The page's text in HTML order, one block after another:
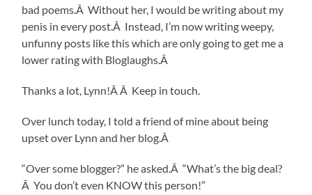
bad poems.Â Without her, I would be writing about my
penis in every post.Â Instead, I’m now writing weepy,
unfunny posts like this which are only going to get me a
lower rating with Bloglaughs.Â
Thanks a lot, Lynn!Â Â Keep in touch.
Over lunch today, I told a friend of mine about being
upset over Lynn and her blog.Â
“Over some blogger?” he asked.Â “What’s the big deal?
Â You don’t even KNOW this person!”